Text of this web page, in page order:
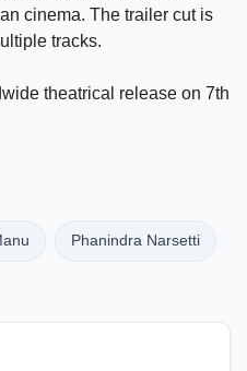
cinema. The trailer cut is
tracks.
theatrical release on 7th
Phanindra Narsetti